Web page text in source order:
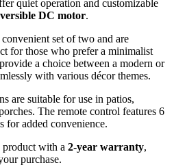
quiet operation and customizable
DC motor.
set of two and are
for those who prefer a minimalist
provide a choice between a modern or
with various décor themes.
are suitable for use in patios,
The remote control features 6
for added convenience.
with a 2-year warranty,
purchase.